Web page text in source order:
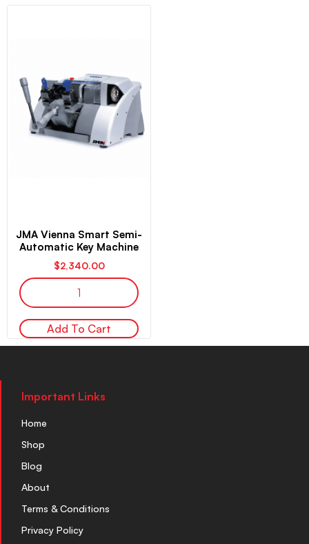
JMA Vienna Smart Semi-
Automatic Key Machine
$2,340.00
Add To Cart
Important Links
Home
Shop
Blog
About
Terms & Conditions
Privacy Policy